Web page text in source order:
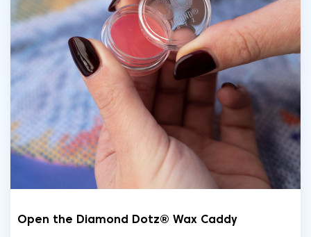
Open the Diamond Dotz® Wax Caddy